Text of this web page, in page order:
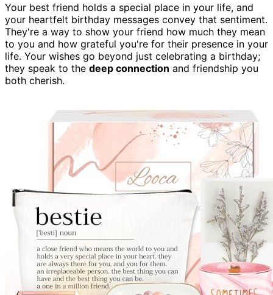
Your best friend holds a special place in your life, and
your heartfelt birthday messages convey that sentiment.
They're a way to show your friend how much they mean
to you and how grateful you're for their presence in your
life. Your wishes go beyond just celebrating a birthday;
they speak to the deep connection and friendship you
both cherish.